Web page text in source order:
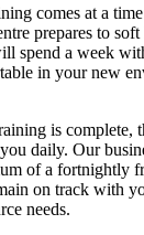
comes at a
prepares to
spend a week
in your new
is complete,
daily. Our
of a fortnightly
on track with
needs.